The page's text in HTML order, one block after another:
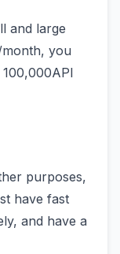
and large
you
purposes,
have fast
and have a